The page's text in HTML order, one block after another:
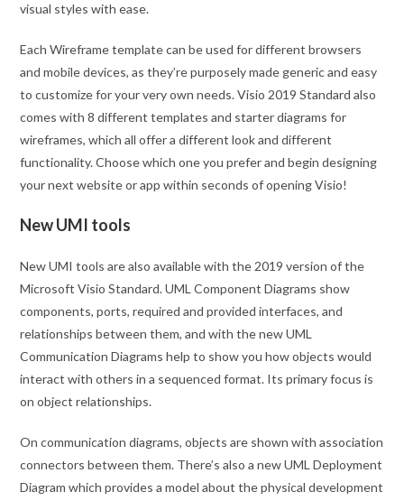
visual styles with ease.
Each Wireframe template can be used for different browsers
and mobile devices, as they’re purposely made generic and easy
to customize for your very own needs. Visio 2019 Standard also
comes with 8 different templates and starter diagrams for
wireframes, which all offer a different look and different
functionality. Choose which one you prefer and begin designing
your next website or app within seconds of opening Visio!
New UMI tools
New UMI tools are also available with the 2019 version of the
Microsoft Visio Standard. UML Component Diagrams show
components, ports, required and provided interfaces, and
relationships between them, and with the new UML
Communication Diagrams help to show you how objects would
interact with others in a sequenced format. Its primary focus is
on object relationships.
On communication diagrams, objects are shown with association
connectors between them. There’s also a new UML Deployment
Diagram which provides a model about the physical development